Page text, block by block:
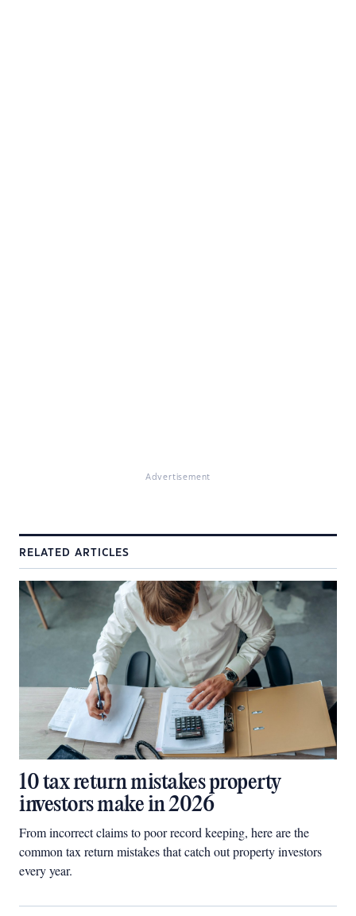
Advertisement
RELATED ARTICLES
10 tax return mistakes property
investors make in 2026
From incorrect claims to poor record keeping, here are the
common tax return mistakes that catch out property investors
every year.